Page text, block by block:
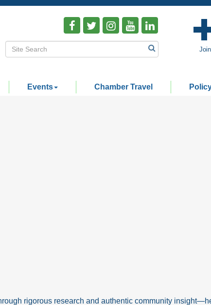
Join
Events Chamber Travel
rigorous research and authentic community